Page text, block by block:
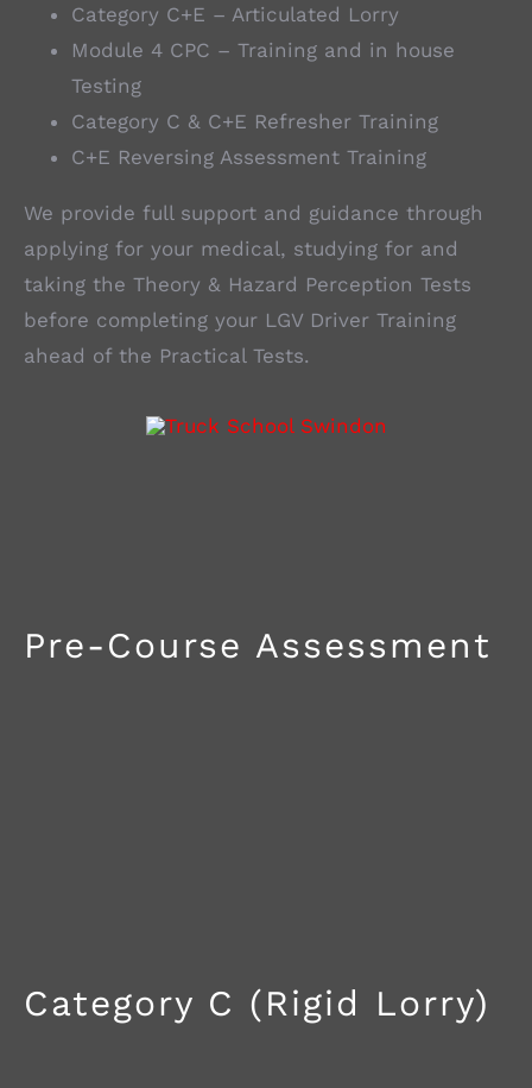
Category C+E – Articulated Lorry
Module 4 CPC – Training and in house
Testing
Category C & C+E Refresher Training
C+E Reversing Assessment Training
We provide full support and guidance through
applying for your medical, studying for and
taking the Theory & Hazard Perception Tests
before completing your LGV Driver Training
ahead of the Practical Tests.
Pre-Course Assessment
Category C (Rigid Lorry)